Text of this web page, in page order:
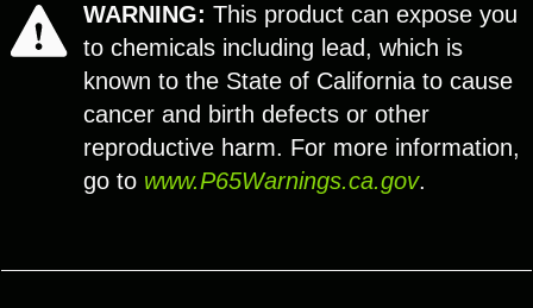
WARNING: This product can expose you
to chemicals including lead, which is
known to the State of California to cause
cancer and birth defects or other
reproductive harm. For more information,
go to www.P65Warnings.ca.gov.